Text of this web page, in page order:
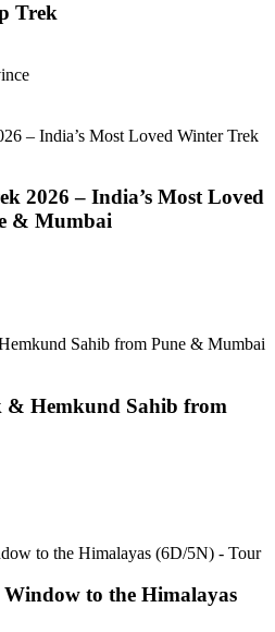
Trek
2026 – India’s Most Loved
& Mumbai
& Hemkund Sahib from
to the Himalayas